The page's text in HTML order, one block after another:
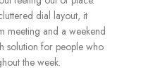
dial layout, it
meeting and a weekend
solution for people who
the week.